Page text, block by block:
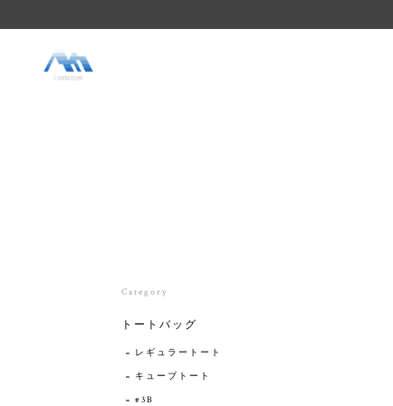
Category
トートバッグ
レギュラートート
キューブトート
#3B